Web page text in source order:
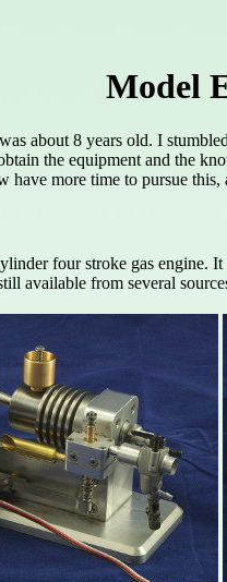
Model
about 8 years old. I
the equipment and the
have more time to pursue
four stroke gas engine.
available from several